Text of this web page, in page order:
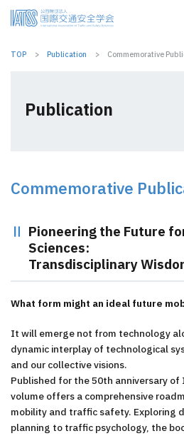
TOP Publication Commemorative
Publication
Commemorative
Pioneering the Future
Sciences:
Transdisciplinary
What form might an ideal future
It will emerge not from technology
dynamic interplay of technological
and our collective visions.
Published for the 50th anniversary of
volume offers a comprehensive
mobility and traffic safety. Exploring
planning to traffic psychology, the